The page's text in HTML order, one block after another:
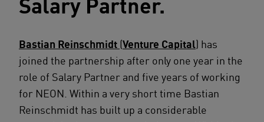
Bastian Reinschmidt (Venture Capital) has
joined the partnership after only one year in the
role of Salary Partner and five years of working
for NEON. Within a very short time Bastian
Reinschmidt has built up a considerable